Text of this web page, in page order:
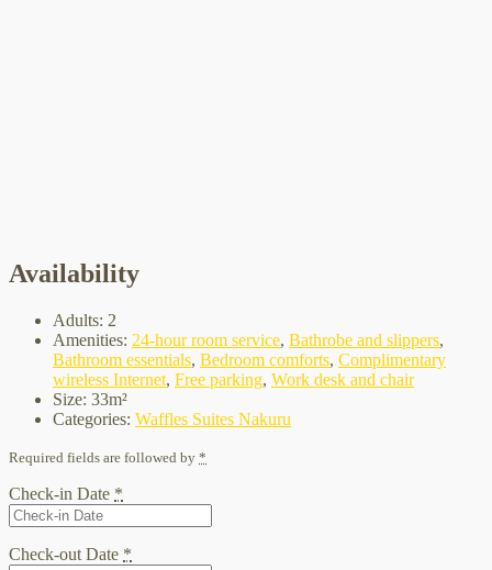
Availability
Adults: 2
Amenities: 24-hour room service, Bathrobe and slippers,
Bathroom essentials, Bedroom comforts, Complimentary
wireless Internet, Free parking, Work desk and chair
Size: 33m²
Categories: Waffles Suites Nakuru
Required fields are followed by *
Check-in Date *
Check-out Date *